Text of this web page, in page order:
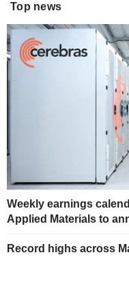
Top news
Weekly earnings
Applied Materials to
Record highs across